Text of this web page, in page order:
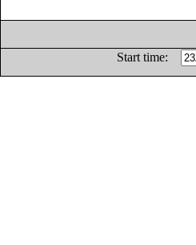
Start time: